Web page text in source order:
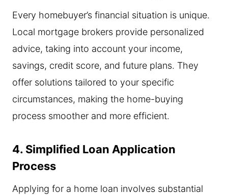
Every homebuyer’s financial situation is unique.
Local mortgage brokers provide personalized
advice, taking into account your income,
savings, credit score, and future plans. They
offer solutions tailored to your specific
circumstances, making the home-buying
process smoother and more efficient.
4. Simplified Loan Application
Process
Applying for a home loan involves substantial